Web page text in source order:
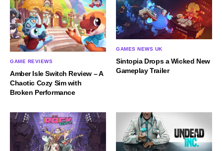
GAME REVIEWS
Amber Isle Switch Review – A
Chaotic Cozy Sim with
Broken Performance
GAMES NEWS UK
Sintopia Drops a Wicked New
Gameplay Trailer